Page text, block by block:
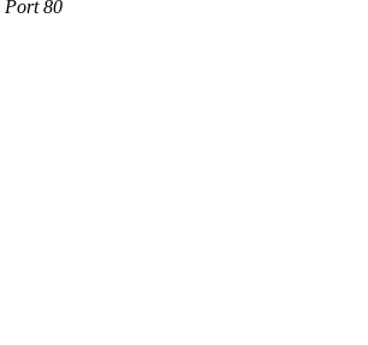
Port 80